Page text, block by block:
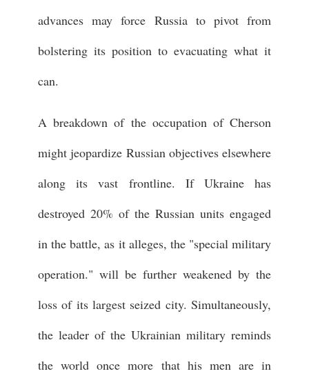
advances may force Russia to pivot from
bolstering its position to evacuating what it
can.
A breakdown of the occupation of Cherson
might jeopardize Russian objectives elsewhere
along its vast frontline. If Ukraine has
destroyed 20% of the Russian units engaged
in the battle, as it alleges, the "special military
operation." will be further weakened by the
loss of its largest seized city. Simultaneously,
the leader of the Ukrainian military reminds
the world once more that his men are in